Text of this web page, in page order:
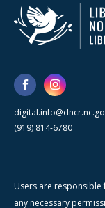
(919) 814-6780
Users are
any necessary